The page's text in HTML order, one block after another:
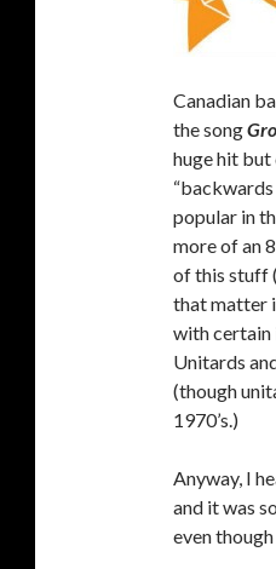
Canadian
the song
huge hit but
popular in
more of an
of this stuff
that matter
with certain
Unitards
(though
1970’s.)
Anyway, I
and it was
even